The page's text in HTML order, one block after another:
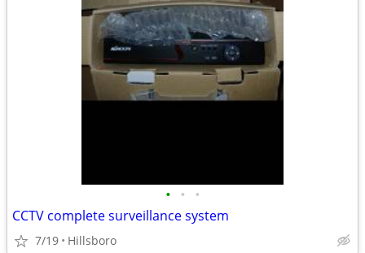
• • •
CCTV complete surveillance system
7/19 Hillsboro